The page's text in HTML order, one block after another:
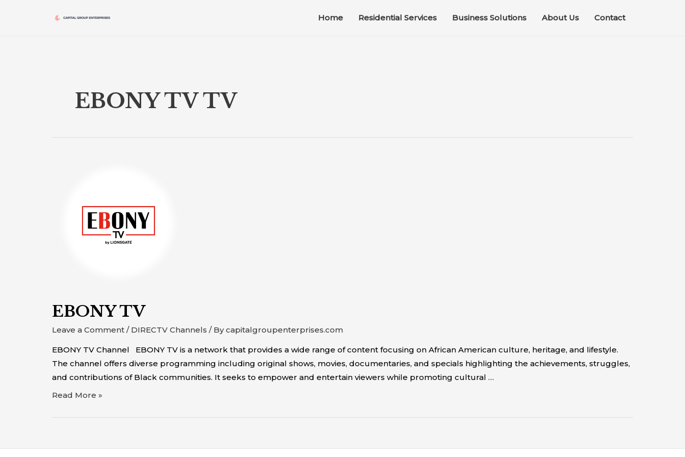
Home Residential Services Business Solutions About Us Contact
EBONY TV TV
EBONY TV
Leave a Comment / DIRECTV Channels / Bycapitalgroupenterprises.com
EBONY TV Channel EBONY TV is a network that provides a wide range of content focusing on African American culture, heritage, and lifestyle.
The channel offers diverse programming including original shows, movies, documentaries, and specials highlighting the achievements, struggles,
and contributions of Black communities. It seeks to empower and entertain viewers while promoting cultural …
Read More »